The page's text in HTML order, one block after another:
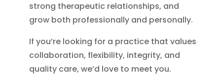
strong therapeutic relationships, and
grow both professionally and personally.
If you’re looking for a practice that values
collaboration, flexibility, integrity, and
quality care, we’d love to meet you.